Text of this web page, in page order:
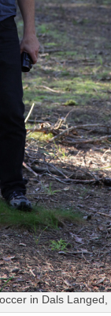
in Dals Langed,